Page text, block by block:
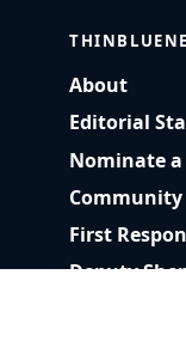
About
Editorial
Nominate
First
Deputy